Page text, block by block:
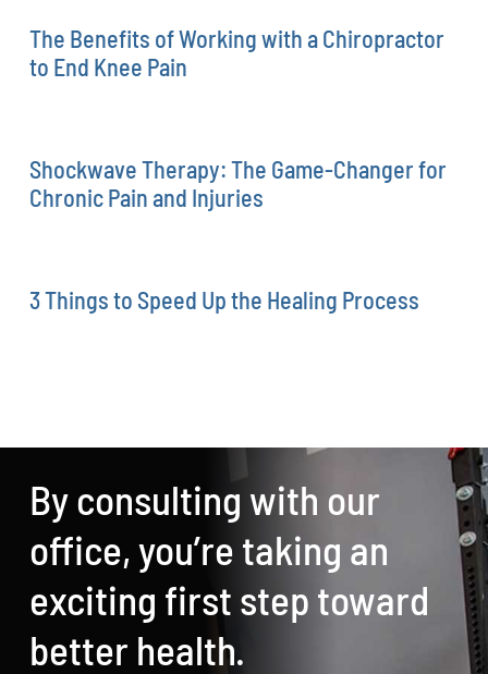
The Benefits of Working with a Chiropractor
to End Knee Pain
Shockwave Therapy: The Game-Changer for
Chronic Pain and Injuries
3 Things to Speed Up the Healing Process
By consulting with our
office, you’re taking an
exciting first step toward
better health.